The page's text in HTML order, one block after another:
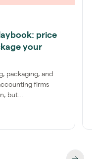
price
your
packaging, and
firms
but...